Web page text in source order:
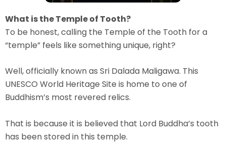
What is the Temple of Tooth?
To be honest, calling the Temple of the Tooth for a
“temple” feels like something unique, right?
Well, officially known as Sri Dalada Maligawa. This
UNESCO World Heritage Site is home to one of
Buddhism’s most revered relics.
That is because it is believed that Lord Buddha’s tooth
has been storedin this temple.